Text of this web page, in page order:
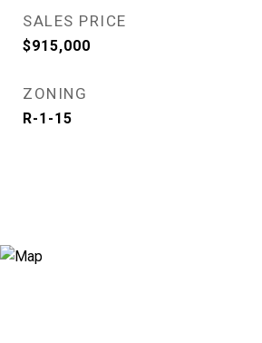
SALES PRICE
$915,000
ZONING
R-1-15